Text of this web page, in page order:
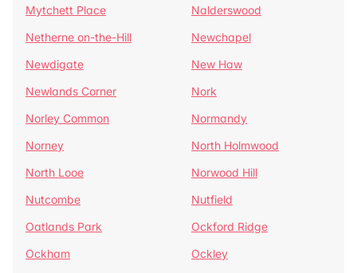
Mytchett Place
Nalderswood
Netherne on-the-Hill
Newchapel
Newdigate
New Haw
Newlands Corner
Nork
Norley Common
Normandy
Norney
North Holmwood
North Looe
Norwood Hill
Nutcombe
Nutfield
Oatlands Park
Ockford Ridge
Ockham
Ockley